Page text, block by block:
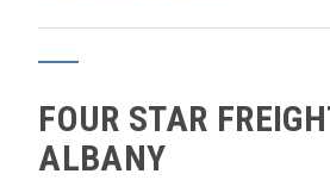
FOUR STAR
ALBANY